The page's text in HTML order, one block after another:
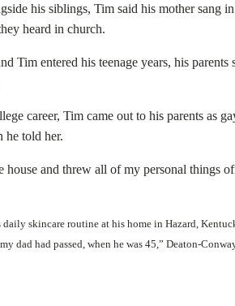
his siblings, Tim said his mother sang
heard in church.
Tim entered his teenage years, his
career, Tim came out to his parents as
he told her.
house and threw all of my personal things
skincare routine at his home in Hazard,
dad had passed, when he was 45,” Deaton-